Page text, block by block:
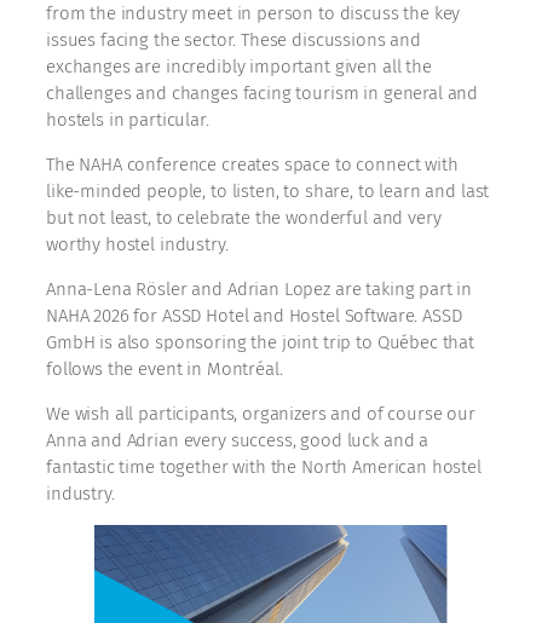
from the industry meet in person to discuss the key
issues facing the sector. These discussions and
exchanges are incredibly important given all the
challenges and changes facing tourism in general and
hostels in particular.
The NAHA conference creates space to connect with
like-minded people, to listen, to share, to learn and last
but not least, to celebrate the wonderful and very
worthy hostel industry.
Anna-Lena Rösler and Adrian Lopez are taking part in
NAHA 2026 for ASSD Hotel and Hostel Software. ASSD
GmbH is also sponsoring the joint trip to Québec that
follows the event in Montréal.
We wish all participants, organizers and of course our
Anna and Adrian every success, good luck and a
fantastic time together with the North American hostel
industry.